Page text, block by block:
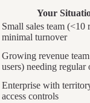
Your
Small sales team (<10
minimal turnover
Growing revenue
users) needing regular
Enterprise with
access controls